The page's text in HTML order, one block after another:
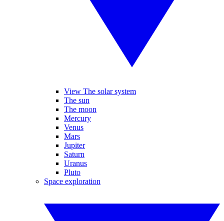
View The solar system
The sun
The moon
Mercury
Venus
Mars
Jupiter
Saturn
Uranus
Pluto
Space exploration